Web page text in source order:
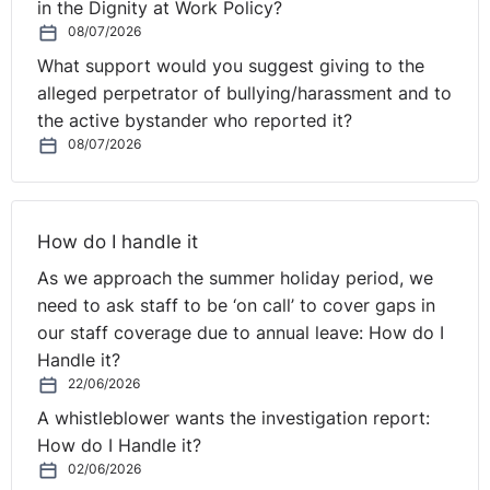
to do about it.
Timing and Consultation
So let's assume that it is a material change and we were
unfair dismissal claims in most extreme circumstances,
employment, but they will bring a breach of contract
claim and an unlawful deductions claim, neither of
which, obviously, we want to be bothered with.
And consequently, what we're trying to do is to make
variations to the Ts and Cs which avoid any criticism,
litigation, trade union involvement, or challenge.
Frequently, the best way to do that is in and around
annual pay review. As I've said, we know that the
in the Dignity at Work Policy?
08/07/2026
What support would you suggest giving to the
alleged perpetrator of bullying/harassment and to
the active bystander who reported it?
08/07/2026
How do I handle it
As we approach the summer holiday period, we
need to ask staff to be ‘on call’ to cover gaps in
our staff coverage due to annual leave: How do I
Handle it?
22/06/2026
A whistleblower wants the investigation report:
How do I Handle it?
02/06/2026